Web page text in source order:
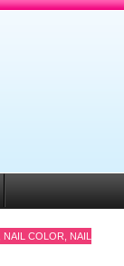
NAIL COLOR
NAIL